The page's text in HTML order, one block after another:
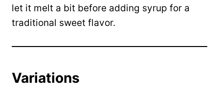
let it melt a bit before adding syrup for a
traditional sweet flavor.
Variations